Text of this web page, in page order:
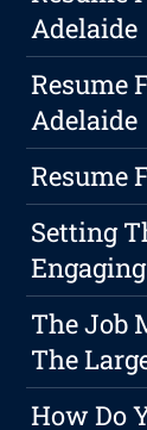
Adelaide
Resume
Adelaide
Resume
Setting
The Job
The
How Do